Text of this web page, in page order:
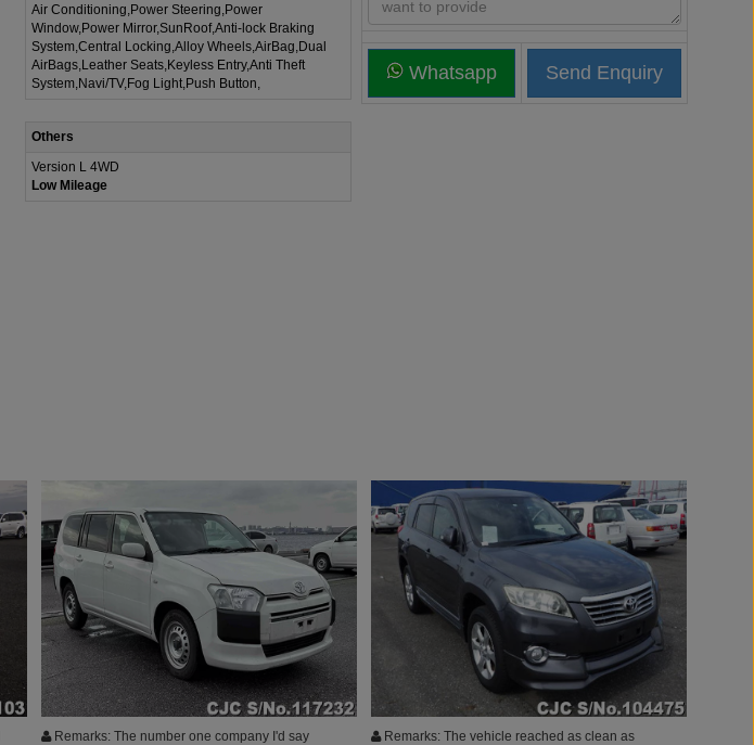
Air Conditioning,Power Steering,Power
Window,Power Mirror,SunRoof,Anti-lock Braking
System,Central Locking,Alloy Wheels,AirBag,Dual
AirBags,Leather Seats,Keyless Entry,Anti Theft
System,Navi/TV,Fog Light,Push Button,
Others
Version L 4WD
Low Mileage
Whatsapp
Remarks: The number one company I'd say
Remarks: The vehicle reached as clean as